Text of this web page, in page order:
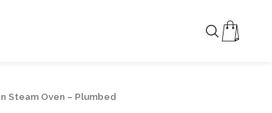
Steam Oven – Plumbed